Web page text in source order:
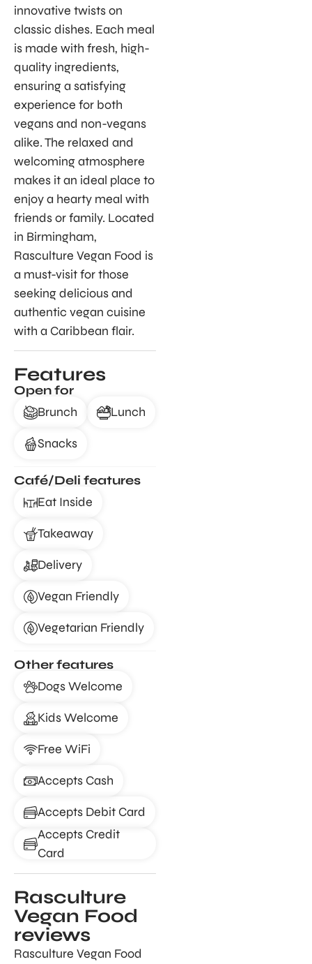
innovative twists on
classic dishes. Each meal
is made with fresh, high-
quality ingredients,
ensuring a satisfying
experience for both
vegans and non-vegans
alike. The relaxed and
welcoming atmosphere
makes it an ideal place to
enjoy a hearty meal with
friends or family. Located
in Birmingham,
Rasculture Vegan Food is
a must-visit for those
seeking delicious and
authentic vegan cuisine
with a Caribbean flair.
Features
Open for
Brunch
Lunch
Snacks
Café/Deli features
Eat Inside
Takeaway
Delivery
Vegan Friendly
Vegetarian Friendly
Other features
Dogs Welcome
Kids Welcome
Free WiFi
Accepts Cash
Accepts Debit Card
Accepts Credit
Card
Rasculture
Vegan Food
reviews
Rasculture Vegan Food